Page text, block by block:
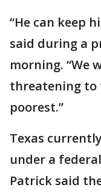
“He can keep
said during a
morning. “We
threatening to
poorest.”
Texas
under a
Patrick said